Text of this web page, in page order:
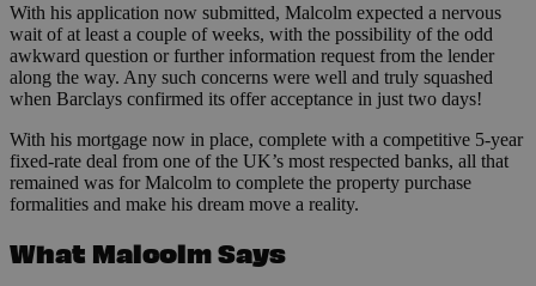
With his application now submitted, Malcolm expected a nervous
wait of at least a couple of weeks, with the possibility of the odd
awkward question or further information request from the lender
along the way. Any such concerns were well and truly squashed
when Barclays confirmed its offer acceptance in just two days!
With his mortgage now in place, complete with a competitive 5-year
fixed-rate deal from one of the UK’s most respected banks, all that
remained was for Malcolm to complete the property purchase
formalities and make his dream move a reality.
What Malcolm Says